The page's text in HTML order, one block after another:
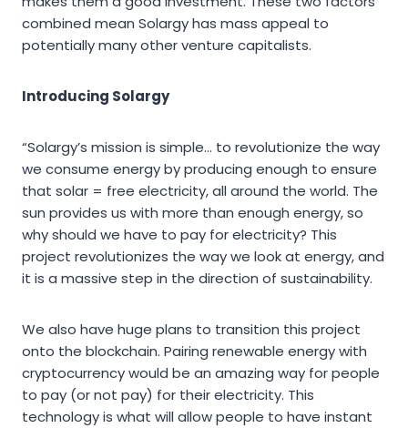
combined mean Solargy has mass appeal to
potentially many other venture capitalists.
Introducing Solargy
“Solargy’s mission is simple… to revolutionize the way
we consume energy by producing enough to ensure
that solar = free electricity, all around the world. The
sun provides us with more than enough energy, so
why should we have to pay for electricity? This
project revolutionizes the way we look at energy, and
it is a massive step in the direction of sustainability.
We also have huge plans to transition this project
onto the blockchain. Pairing renewable energy with
cryptocurrency would be an amazing way for people
to pay (or not pay) for their electricity. This
technology is what will allow people to have instant